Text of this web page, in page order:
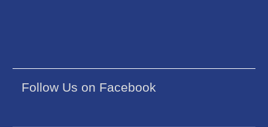
Follow Us on Facebook